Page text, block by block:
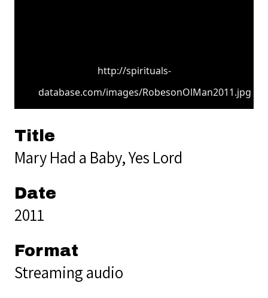
http://spirituals-
database.com/images/RobesonOlMan2011.jpg
Title
Mary Had a Baby, Yes Lord
Date
2011
Format
Streaming audio